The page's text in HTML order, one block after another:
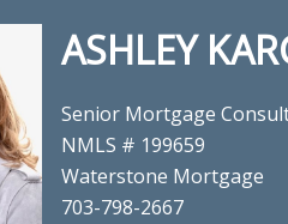
ASHLEY
Senior Mortgage
NMLS # 199659
Waterstone Mortgage
703-798-2667